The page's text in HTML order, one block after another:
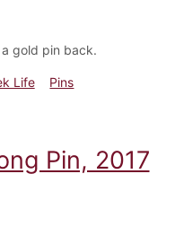
gold pin back.
Life
Pins
Pin, 2017